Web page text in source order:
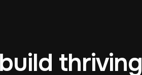
thriving